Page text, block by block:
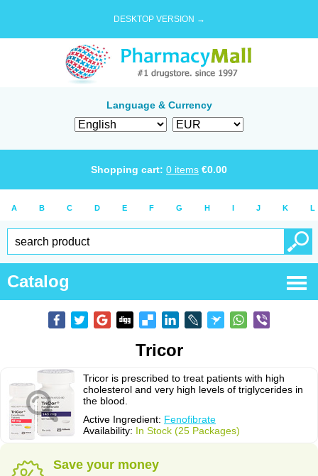
DESKTOP VERSION →
Language & Currency
Shopping cart: 0 items €0.00
A B C D E F G H I J K L
Catalog
Tricor
Tricor is prescribed to treat patients with high
cholesterol and very high levels of triglycerides in
the blood.
Active Ingredient: Fenofibrate
Availability: In Stock (25 Packages)
Save your money